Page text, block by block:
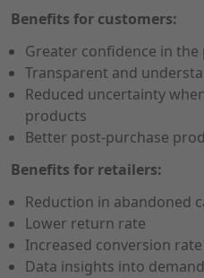
Benefits for customers:
Greater confidence in
Transparent and
Reduced uncertainty
products
Better post-purchase
Benefits for retailers:
Reduction in abandoned
Lower return rate
Increased conversion rate
Data insights into